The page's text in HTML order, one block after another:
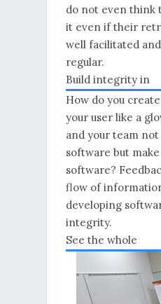
do not even think
it even if their
well facilitated
regular.
Build integrity in
How do you
your user like a
and your team
software but
software?
flow of
developing
integrity.
See the whole